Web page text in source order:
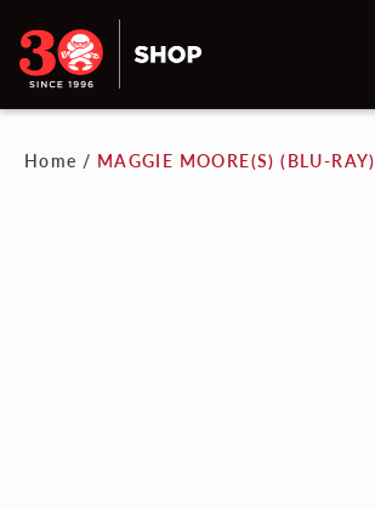
Home / MAGGIE MOORE(S) (BLU-RAY)